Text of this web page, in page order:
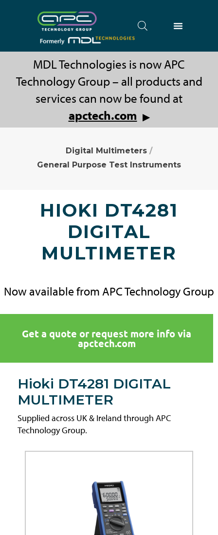
MDL Technologies is now APC
Technology Group – all products and
services can now be found at
apctech.com ▶
Digital Multimeters /
General Purpose Test Instruments
HIOKI DT4281
DIGITAL
MULTIMETER
Now available from APC Technology Group
Get a quote or request more info via
apctech.com
Hioki DT4281 DIGITAL
MULTIMETER
Supplied across UK & Ireland through APC
Technology Group.